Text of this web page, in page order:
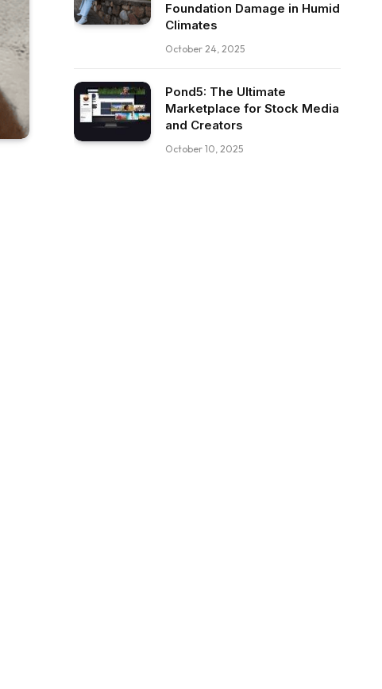
Foundation Damage in Humid
Climates
October 24, 2025
Pond5: The Ultimate
Marketplace for Stock Media
and Creators
October 10, 2025